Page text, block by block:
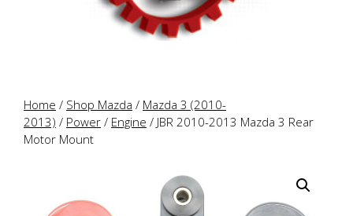
Home / Shop Mazda / Mazda 3 (2010-
2013) / Power / Engine / JBR 2010-2013 Mazda 3 Rear
Motor Mount